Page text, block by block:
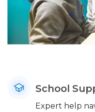
School
Expert help